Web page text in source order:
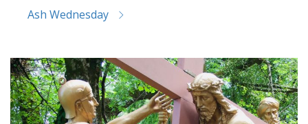
Ash Wednesday